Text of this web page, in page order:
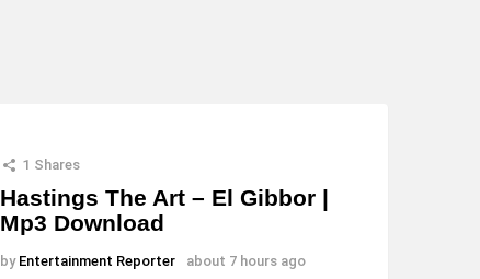
1 Shares
Hastings The Art – El Gibbor |
Mp3 Download
by Entertainment Reporter about 7 hours ago